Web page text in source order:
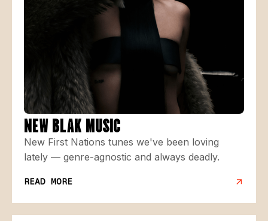
NEW BLAK MUSIC
New First Nations tunes we've been loving
lately — genre-agnostic and always deadly.
READ MORE